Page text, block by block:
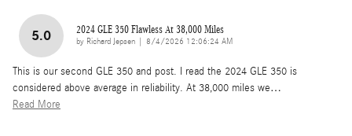
5.0 2024 GLE 350 Flawless At 38,000 Miles
by Richard Jepsen on
8/4/2026 12:06:24 AM
This is our second GLE 350 and post. I read the 2024 GLE 350 is
considered above average in reliability. At 38,000 miles we…
Read More